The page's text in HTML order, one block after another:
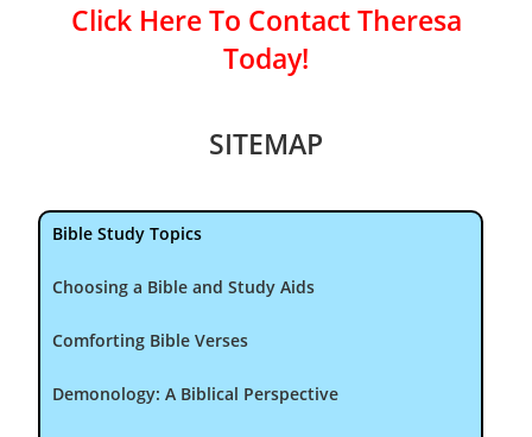
Click Here To Contact Theresa
Today!
SITEMAP
Bible Study Topics
Choosing a Bible and Study Aids
Comforting Bible Verses
Demonology: A Biblical Perspective